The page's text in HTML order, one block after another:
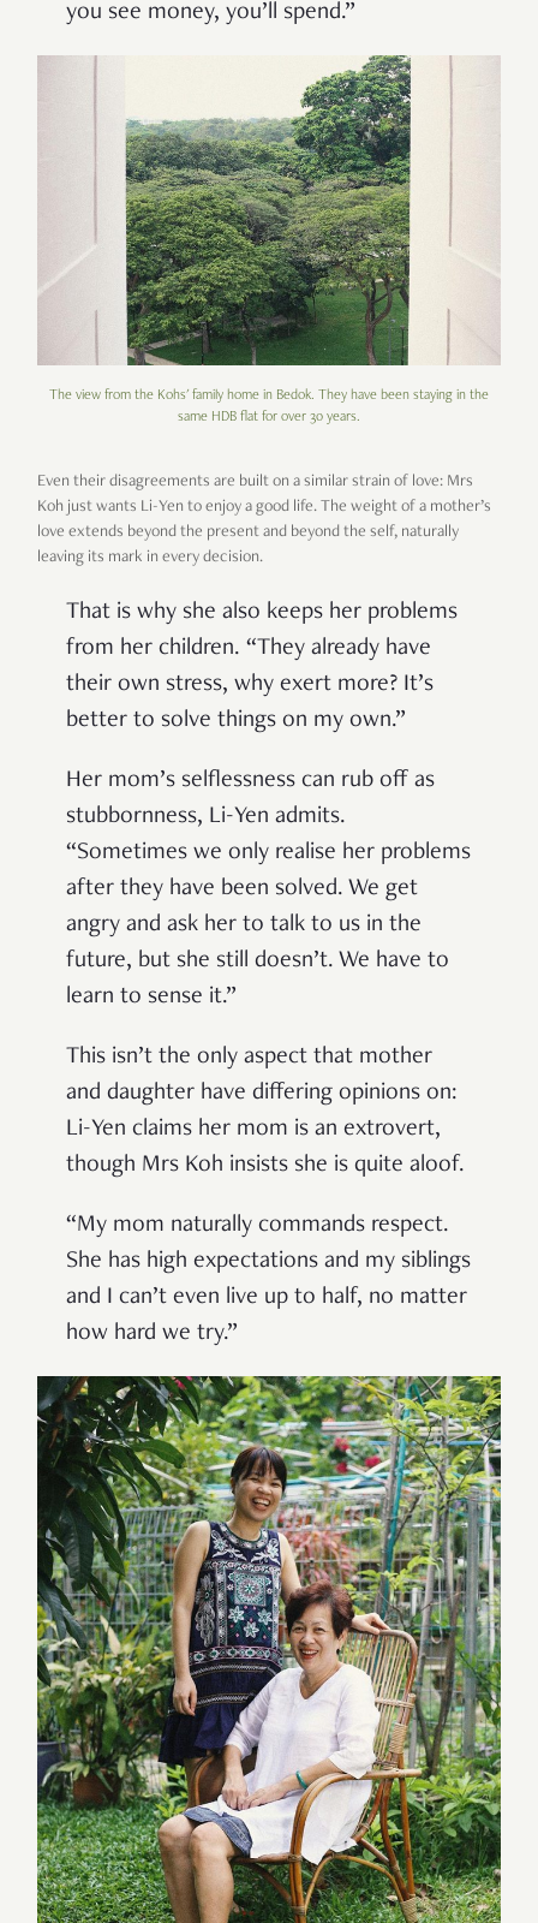
you see money, you’ll spend.”
The view from the Kohs' family home in Bedok. They have been staying in the
same HDB flat for over 30 years.
Even their disagreements are built on a similar strain of love: Mrs
Koh just wants Li-Yen to enjoy a good life. The weight of a mother’s
love extends beyond the present and beyond the self, naturally
leaving its mark in every decision.
That is why she also keeps her problems
from her children. “They already have
their own stress, why exert more? It’s
better to solve things on my own.”
Her mom’s selflessness can rub off as
stubbornness, Li-Yen admits.
“Sometimes we only realise her problems
after they have been solved. We get
angry and ask her to talk to us in the
future, but she still doesn’t. We have to
learn to sense it.”
This isn’t the only aspect that mother
and daughter have differing opinions on:
Li-Yen claims her mom is an extrovert,
though Mrs Koh insists she is quite aloof.
“My mom naturally commands respect.
She has high expectations and my siblings
and I can’t even live up to half, no matter
how hard we try.”